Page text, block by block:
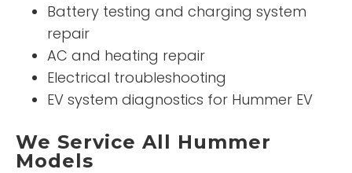
Battery testing and charging system
repair
AC and heating repair
Electrical troubleshooting
EV system diagnostics for Hummer EV
We Service All Hummer
Models